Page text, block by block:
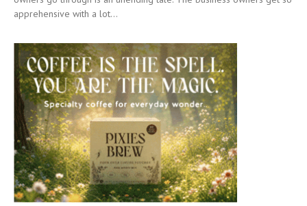
apprehensive with a lot...